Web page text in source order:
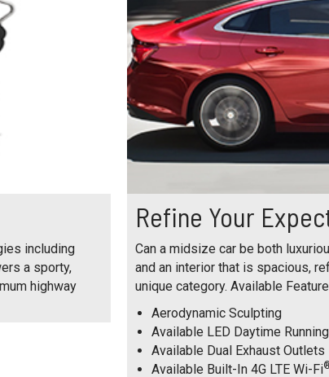
including
a sporty,
highway
Refine Your
Can a midsize car be both
and an interior that is spacious,
unique category. Available
Aerodynamic Sculpting
Available LED Daytime
Available Dual Exhaust Outlets
Available Built-In 4G LTE Wi-Fi